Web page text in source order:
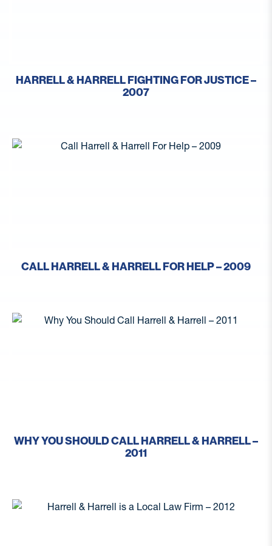
HARRELL & HARRELL FIGHTING FOR JUSTICE –
2007
CALL HARRELL & HARRELL FOR HELP – 2009
WHY YOU SHOULD CALL HARRELL & HARRELL –
2011